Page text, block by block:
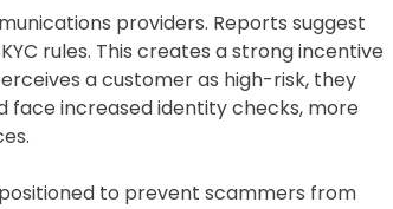
providers. Reports suggest
rules. This creates a strong incentive
a customer as high-risk, they
face increased identity checks, more
to prevent scammers from